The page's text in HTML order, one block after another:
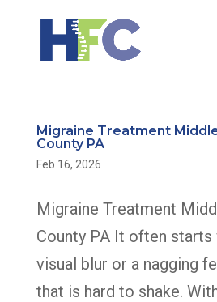
Migraine Treatment
County PA
Feb 16, 2026
Migraine Treatment
County PA It often starts
visual blur or a nagging
that is hard to shake.